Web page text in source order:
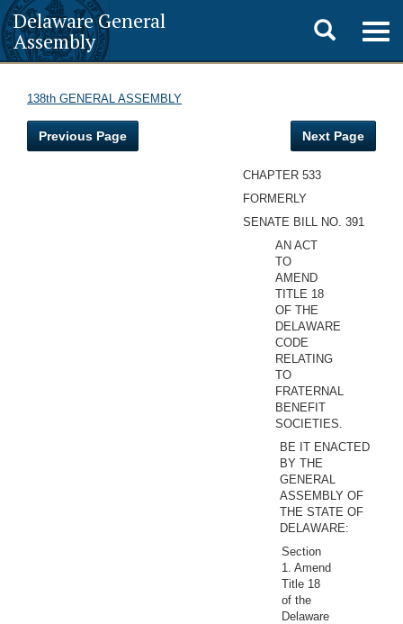
Delaware General
Assembly
Toggle
search
138th GENERAL ASSEMBLY
Previous Page Next Page
CHAPTER 533
FORMERLY
SENATE BILL NO. 391
AN ACT
TO
AMEND
TITLE 18
OF THE
DELAWARE
CODE
RELATING
TO
FRATERNAL
BENEFIT
SOCIETIES.
BE IT ENACTED
BY THE
GENERAL
ASSEMBLY OF
THE STATE OF
DELAWARE:
Section
1. Amend
Title 18
of the
Delaware